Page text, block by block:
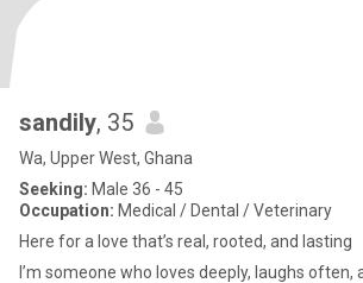
sandily, 35
Wa, Upper West, Ghana
Seeking: Male 36 - 45
Occupation: Medical / Dental / Veterinary
Here for a love that’s real, rooted, and lasting
I’m someone who loves deeply, laughs often,